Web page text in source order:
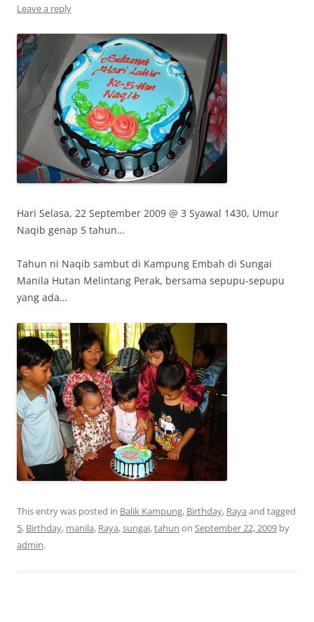
Leave a reply
Hari Selasa, 22 September 2009 @ 3 Syawal 1430, Umur
Naqib genap 5 tahun…
Tahun ni Naqib sambut di Kampung Embah di Sungai
Manila Hutan Melintang Perak, bersama sepupu-sepupu
yang ada…
This entry was posted in Balik Kampung, Birthday, Raya and tagged
5, Birthday, manila, Raya,sungai,tahun on September 22, 2009 by
admin.